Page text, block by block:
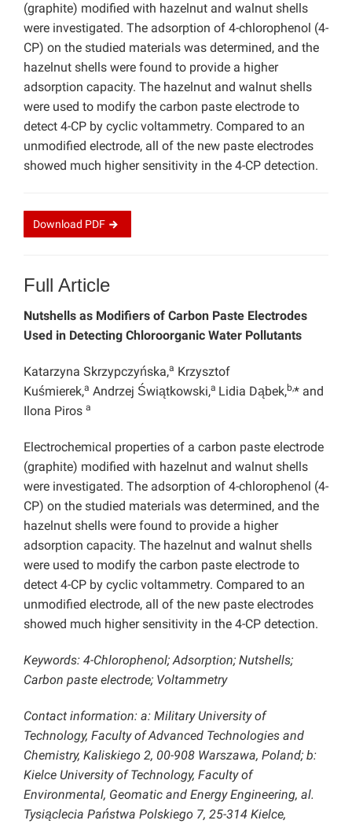
(graphite) modified with hazelnut and walnut shells
were investigated. The adsorption of 4-chlorophenol (4-
CP) on the studied materials was determined, and the
hazelnut shells were found to provide a higher
adsorption capacity. The hazelnut and walnut shells
were used to modify the carbon paste electrode to
detect 4-CP by cyclic voltammetry. Compared to an
unmodified electrode, all of the new paste electrodes
showed much higher sensitivity in the 4-CP detection.
Download PDF
Full Article
Nutshells as Modifiers of Carbon Paste Electrodes
Used in Detecting Chloroorganic Water Pollutants
Katarzyna Skrzypczyńska,a Krzysztof
Kuśmierek,a Andrzej Świątkowski,a Lidia Dąbek,b,* and
Ilona Piros a
Electrochemical properties of a carbon paste electrode
(graphite) modified with hazelnut and walnut shells
were investigated. The adsorption of 4-chlorophenol (4-
CP) on the studied materials was determined, and the
hazelnut shells were found to provide a higher
adsorption capacity. The hazelnut and walnut shells
were used to modify the carbon paste electrode to
detect 4-CP by cyclic voltammetry. Compared to an
unmodified electrode, all of the new paste electrodes
showed much higher sensitivity in the 4-CP detection.
Keywords: 4-Chlorophenol; Adsorption; Nutshells;
Carbon paste electrode; Voltammetry
Contact information: a: Military University of
Technology, Faculty of Advanced Technologies and
Chemistry, Kaliskiego 2, 00-908 Warszawa, Poland; b:
Kielce University of Technology, Faculty of
Environmental, Geomatic and Energy Engineering, al.
Tysiąclecia Państwa Polskiego 7, 25-314 Kielce,